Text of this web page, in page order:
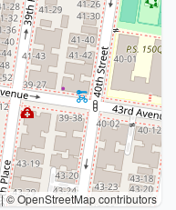
|© OpenStreetMap contributors